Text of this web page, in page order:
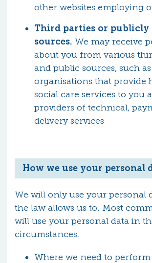
other websites employing
Third parties or publicly
sources. We may receive
about you from various
and public sources, such as
organisations that provide
social care services to you
providers of technical,
delivery services
How we use your personal
We will only use your personal
the law allows us to. Most
will use your personal data in
circumstances:
Where we need to